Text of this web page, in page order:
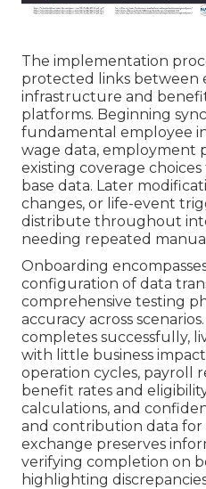
The implementation
protected links between
infrastructure and
platforms. Beginning
fundamental employee
wage data, employment
existing coverage
base data. Later
changes, or life-event
distribute throughout
needing repeated
Onboarding
configuration of data
comprehensive testing
accuracy across
completes successfully,
with little business
operation cycles, payroll
benefit rates and
calculations, and
and contribution data for
exchange preserves
verifying completion on
highlighting